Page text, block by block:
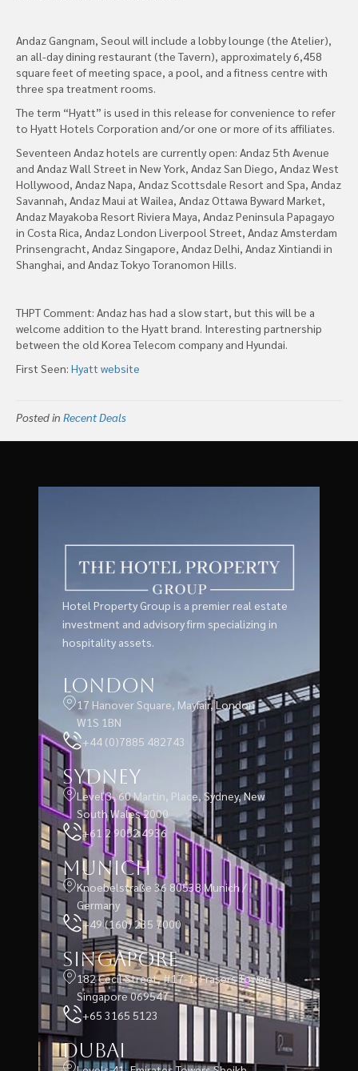
Andaz Gangnam, Seoul will include a lobby lounge (the Atelier),
an all-day dining restaurant (the Tavern), approximately 6,458
square feet of meeting space, a pool, and a fitness centre with
three spa treatment rooms.
The term “Hyatt” is used in this release for convenience to refer
to Hyatt Hotels Corporation and/or one or more of its affiliates.
Seventeen Andaz hotels are currently open: Andaz 5th Avenue
and Andaz Wall Street in New York, Andaz San Diego, Andaz West
Hollywood, Andaz Napa, Andaz Scottsdale Resort and Spa, Andaz
Savannah, Andaz Maui at Wailea, Andaz Ottawa Byward Market,
Andaz Mayakoba Resort Riviera Maya, Andaz Peninsula Papagayo
in Costa Rica, Andaz London Liverpool Street, Andaz Amsterdam
Prinsengracht, Andaz Singapore, Andaz Delhi, Andaz Xintiandi in
Shanghai, and Andaz Tokyo Toranomon Hills.
THPT Comment: Andaz has had a slow start, but this will be a
welcome addition to the Hyatt brand. Interesting partnership
between the old Korea Telecom company and Hyundai.
First Seen: Hyatt website
Posted in Recent Deals
Hotel Property Group is a premier real estate
investment and advisory firm specializing in
hospitality assets.
London
17 Hanover Square, Mayfair, London
W1S 1BN
+44 (0)7885 482743
Sydney
Level 3, 60 Martin, Place, Sydney, New
South Wales 2000
+61 2 9052 4936
Munich
Knoebelstraße 36 80538 Munich /
Germany
+49 (160) 235 7000
Singapore
182 Cecil Street, #17-1, Frasers Tower,
Singapore 069547
+65 3165 5123
Dubai